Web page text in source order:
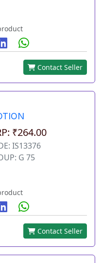
Contact Seller
₹264.00
IS13376
G 75
Contact Seller